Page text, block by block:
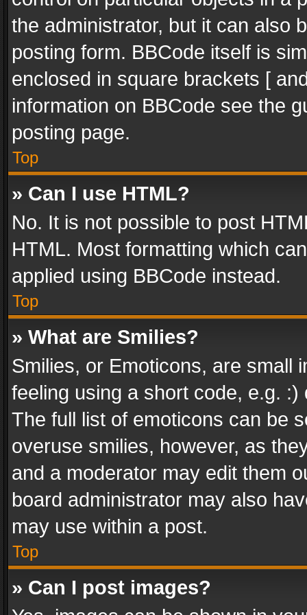
the administrator, but it can also
posting form. BBCode itself is
enclosed in square brackets [
information on BBCode see the
posting page.
Top
» Can I use HTML?
No. It is not possible to post
HTML. Most formatting which
applied using BBCode instead.
Top
» What are Smilies?
Smilies, or Emoticons, are small
feeling using a short code, e.g.
The full list of emoticons can be
overuse smilies, however, as
and a moderator may edit them
board administrator may also
may use within a post.
Top
» Can I post images?